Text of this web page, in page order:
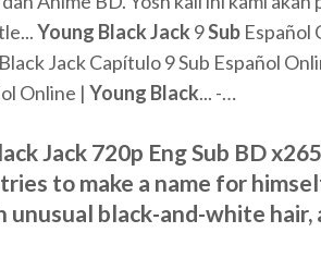
Young BlackJack9Sub Español
Jack Capítulo 9 Sub Español
Online | Young Black... -…
Jack 720p Eng Sub BD
to make a name for
unusual black-and-white hair,